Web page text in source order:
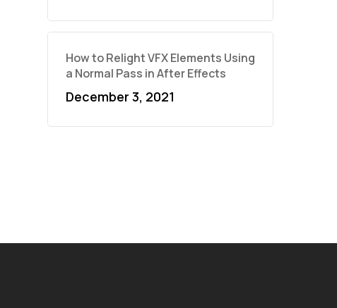
How to Relight VFX Elements Using
a Normal Pass in After Effects
December 3, 2021